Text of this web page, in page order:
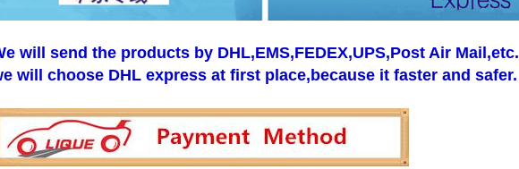
will send the products by DHL,EMS,FEDEX,UPS,Post Air Mail,etc.
will choose DHL express at first place,because it faster and safer.